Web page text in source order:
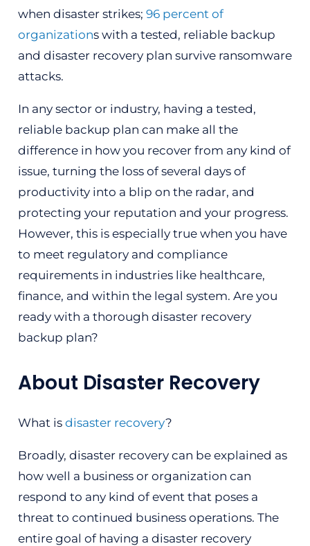
when disaster strikes; 96 percent of
organizations with a tested, reliable backup
and disaster recovery plan survive ransomware
attacks.
In any sector or industry, having a tested,
reliable backup plan can make all the
difference in how you recover from any kind of
issue, turning the loss of several days of
productivity into a blip on the radar, and
protecting your reputation and your progress.
However, this is especially true when you have
to meet regulatory and compliance
requirements in industries like healthcare,
finance, and within the legal system. Are you
ready with a thorough disaster recovery
backup plan?
About Disaster Recovery
What is disaster recovery?
Broadly, disaster recovery can be explained as
how well a business or organization can
respond to any kind of event that poses a
threat to continued business operations. The
entire goal of having a disaster recovery